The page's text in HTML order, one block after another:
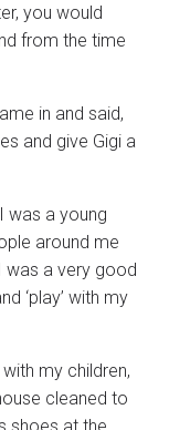
you would
from the time
in and said,
and give Gigi a
was a young
around me
was a very good
‘play’ with my
with my children,
cleaned to